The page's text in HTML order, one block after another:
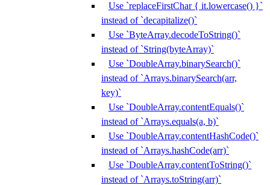
Use `replaceFirstChar { it.lowercase() }`
instead of `decapitalize()`
Use `ByteArray.decodeToString()`
instead of `String(byteArray)`
Use `DoubleArray.binarySearch()`
instead of `Arrays.binarySearch(arr,
key)`
Use `DoubleArray.contentEquals()`
instead of `Arrays.equals(a, b)`
Use `DoubleArray.contentHashCode()`
instead of `Arrays.hashCode(arr)`
Use `DoubleArray.contentToString()`
instead of `Arrays.toString(arr)`